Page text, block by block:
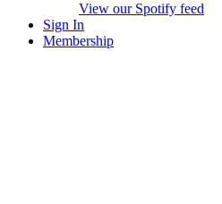
View our Spotify feed
Sign In
Membership